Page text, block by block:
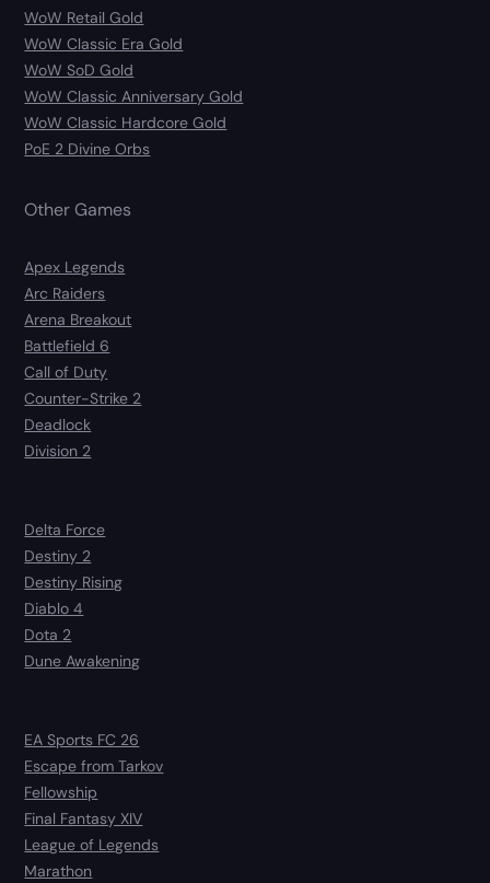
WoW Retail Gold
WoW Classic Era Gold
WoW SoD Gold
WoW Classic Anniversary Gold
WoW Classic Hardcore Gold
PoE 2 Divine Orbs
Other Games
Apex Legends
Arc Raiders
Arena Breakout
Battlefield 6
Call of Duty
Counter-Strike 2
Deadlock
Division 2
Delta Force
Destiny 2
Destiny Rising
Diablo 4
Dota 2
Dune Awakening
EA Sports FC 26
Escape from Tarkov
Fellowship
Final Fantasy XIV
League of Legends
Marathon